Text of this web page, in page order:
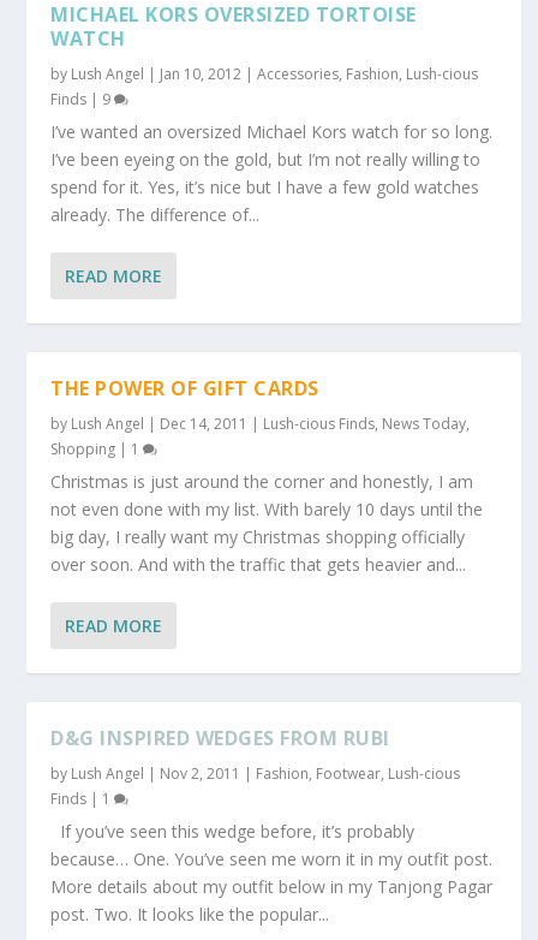
MICHAEL KORS OVERSIZED TORTOISE
WATCH
by Lush Angel | Jan 10, 2012 |Accessories, Fashion, Lush-cious
Finds | 9
I’ve wanted an oversized Michael Kors watch for so long.
I’ve been eyeing on the gold, but I’m not really willing to
spend for it. Yes, it’s nice but I have a few gold watches
already. The difference of...
READ MORE
THE POWER OF GIFT CARDS
by Lush Angel | Dec 14, 2011 | Lush-cious Finds, News Today,
Shopping | 1
Christmas is just around the corner and honestly, I am
not even done with my list. With barely 10 days until the
big day, I really want my Christmas shopping officially
over soon. And with the traffic that gets heavier and...
READ MORE
D&G INSPIRED WEDGES FROM RUBI
by Lush Angel | Nov 2, 2011 | Fashion, Footwear, Lush-cious
Finds | 1
If you’ve seen this wedge before, it’s probably
because… One. You’ve seen me worn it in my outfit post.
More details about my outfit below in my Tanjong Pagar
post. Two. It looks like the popular...